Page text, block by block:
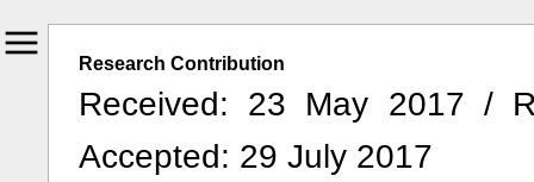
Research Contribution
Received: 23 May 2017 /
Accepted: 29 July 2017